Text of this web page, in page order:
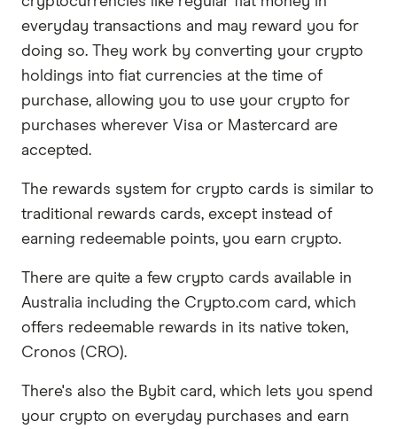
everyday transactions and may reward you for
doing so. They work by converting your crypto
holdings into fiat currencies at the time of
purchase, allowing you to use your crypto for
purchases wherever Visa or Mastercard are
accepted.
The rewards system for crypto cards is similar to
traditional rewards cards, except instead of
earning redeemable points, you earn crypto.
There are quite a few crypto cards available in
Australia including the Crypto.com card, which
offers redeemable rewards in its native token,
Cronos (CRO).
There's also the Bybit card, which lets you spend
your crypto on everyday purchases and earn